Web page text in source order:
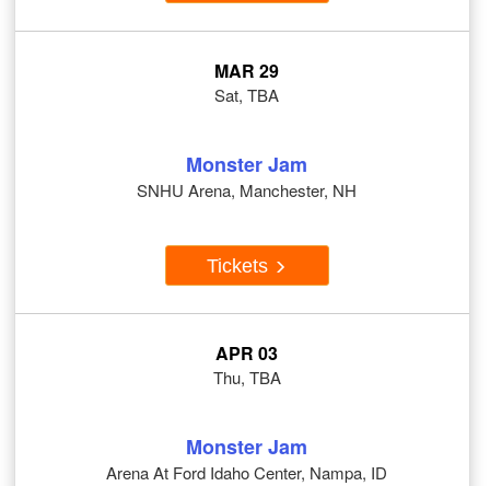
MAR 29
Sat, TBA
Monster Jam
SNHU Arena, Manchester, NH
Tickets
APR 03
Thu, TBA
Monster Jam
Arena At Ford Idaho Center, Nampa, ID